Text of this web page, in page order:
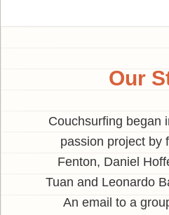
Our
Couchsurfing began
passion project by
Fenton, Daniel
Tuan and Leonardo
An email to a